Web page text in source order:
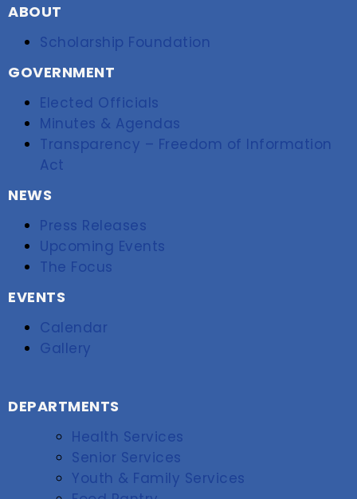
ABOUT
Scholarship Foundation
GOVERNMENT
Elected Officials
Minutes & Agendas
Transparency – Freedom of Information
Act
NEWS
Press Releases
Upcoming Events
The Focus
EVENTS
Calendar
Gallery
DEPARTMENTS
Health Services
Senior Services
Youth & Family Services